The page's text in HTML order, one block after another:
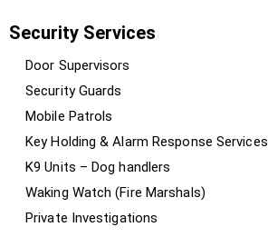
Security Services
Door Supervisors
Security Guards
Mobile Patrols
Key Holding & Alarm Response Services
K9 Units – Dog handlers
Waking Watch (Fire Marshals)
Private Investigations